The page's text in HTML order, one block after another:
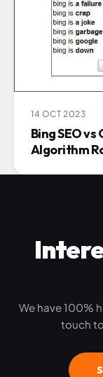
14 OCT 2023
Bing SEO
Algorithm
We have 100%
touch